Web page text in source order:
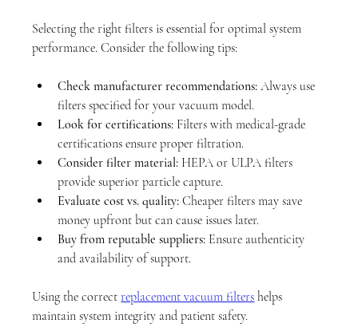
Selecting the right filters is essential for optimal system
performance. Consider the following tips:
Check manufacturer recommendations: Always use
filters specified for your vacuum model.
Look for certifications: Filters with medical-grade
certifications ensure proper filtration.
Consider filter material: HEPA or ULPA filters
provide superior particle capture.
Evaluate cost vs. quality: Cheaper filters may save
money upfront but can cause issues later.
Buy from reputable suppliers: Ensure authenticity
and availability of support.
Using the correct replacement vacuum filters helps
maintain system integrity and patient safety.